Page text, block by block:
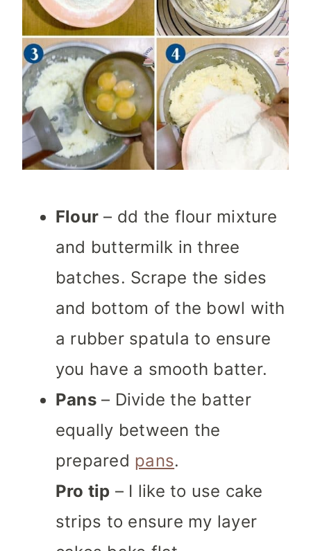
Flour – dd the flour mixture
and buttermilk in three
batches. Scrape the sides
and bottom of the bowl with
a rubber spatula to ensure
you have a smooth batter.
Pans– Divide the batter
equally between the
prepared pans.
Pro tip – I like to use cake
strips to ensure my layer